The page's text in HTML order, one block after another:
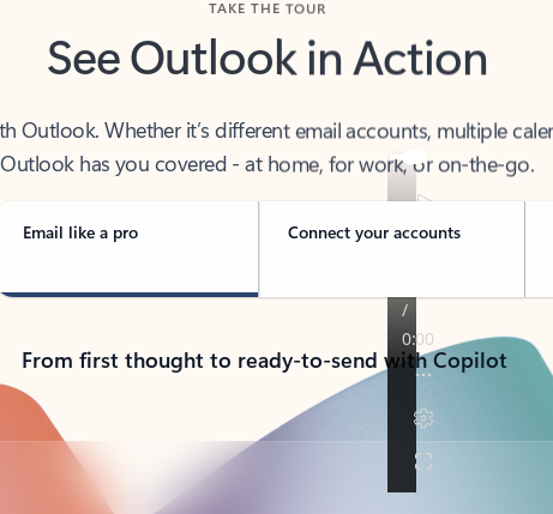
See Outlook in Action
Outlook has you covered - at home, for work, or on-the-go.
Email like a pro Connect your accounts
From first thought to ready-to-send with Copilot